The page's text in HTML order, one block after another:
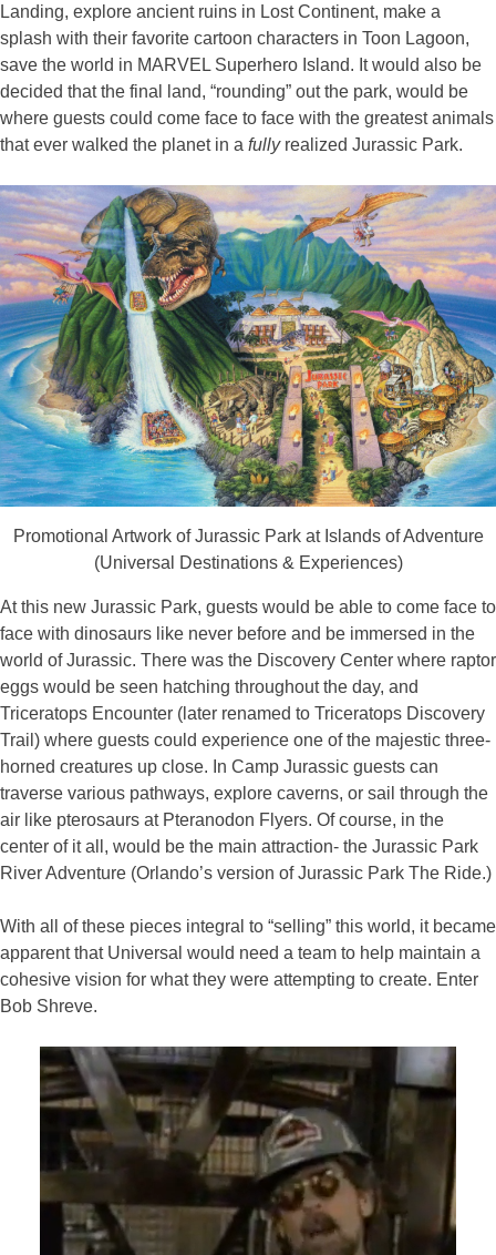
Landing, explore ancient ruins in Lost Continent, make a
splash with their favorite cartoon characters in Toon Lagoon,
save the world in MARVEL Superhero Island. It would also be
decided that the final land, “rounding” out the park, would be
where guests could come face to face with the greatest animals
that ever walked the planet in a fullyrealized Jurassic Park.
Promotional Artwork of Jurassic Park at Islands of Adventure
(Universal Destinations & Experiences)
At this new Jurassic Park, guests would be able to come face to
face with dinosaurs like never before and be immersed in the
world of Jurassic. There was the Discovery Center where raptor
eggs would be seen hatching throughout the day, and
Triceratops Encounter (later renamed to Triceratops Discovery
Trail) where guests could experience one of the majestic three-
horned creatures up close. In Camp Jurassic guests can
traverse various pathways, explore caverns, or sail through the
air like pterosaurs at Pteranodon Flyers. Of course, in the
center of it all, would be the main attraction- the Jurassic Park
River Adventure (Orlando’s version of Jurassic Park The Ride.)
With all of these pieces integral to “selling” this world, it became
apparent that Universal would need a team to help maintain a
cohesive vision for what they were attempting to create. Enter
Bob Shreve.